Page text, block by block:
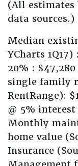
(All estimates
data sources.)
Median
YCharts
20% :
single family
RentRange):
@ 5% interest
Monthly
home value
Insurance